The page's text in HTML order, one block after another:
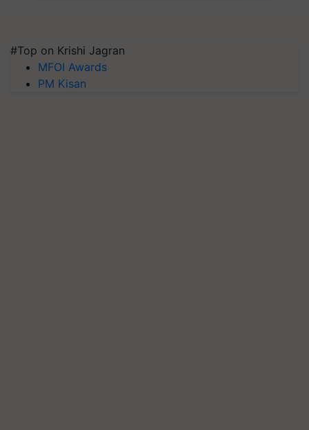
#Top on Krishi Jagran
MFOI Awards
PM Kisan